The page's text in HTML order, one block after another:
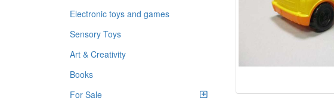
Electronic toys and games
Sensory Toys
Art & Creativity
Books
For Sale